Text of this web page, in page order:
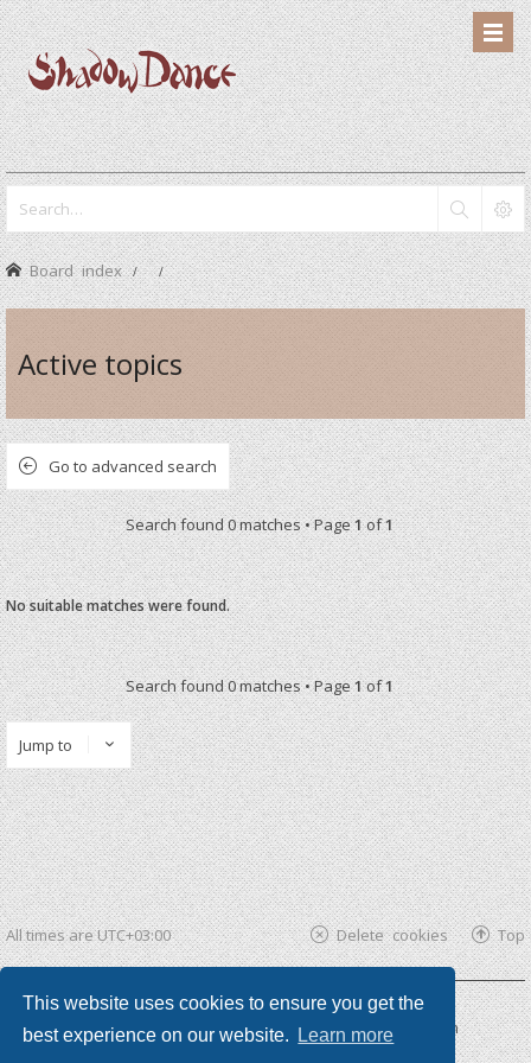
This website uses cookies to ensure you get the
best experience on our website.
Learn more
Board index
Active topics
Go to advanced search
Search found 0 matches • Page1of1
No suitable matches were found.
Search found 0 matches • Page1of1
Jump to
All times areUTC+03:00 Top
Delete cookies
Powered by phpBB ®| phpBB3 theme byKomiDesign